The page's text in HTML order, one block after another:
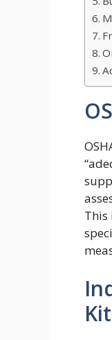
This
Kit